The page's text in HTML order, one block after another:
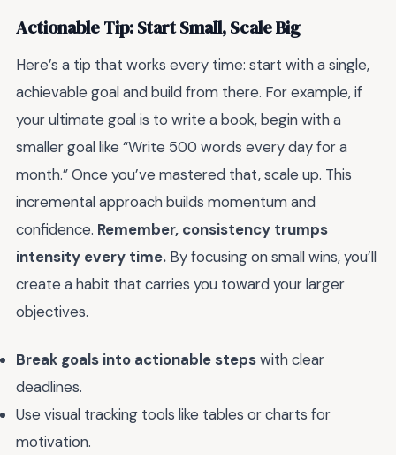
Actionable Tip: Start Small, Scale Big
Here’s a tip that works every time: start with a single,
achievable goal and build from there. For example, if
your ultimate goal is to write a book, begin with a
smaller goal like “Write 500 words every day for a
month.” Once you’ve mastered that, scale up. This
incremental approach builds momentum and
confidence. Remember, consistency trumps
intensity every time. By focusing on small wins, you’ll
create a habit that carries you toward your larger
objectives.
Break goals into actionable stepswith clear
deadlines.
Use visual tracking tools like tables or charts for
motivation.